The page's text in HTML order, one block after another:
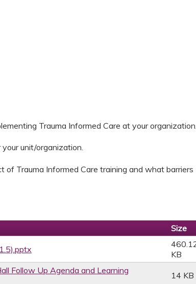
Trauma Informed Care at your organization.
unit/organization.
of Trauma Informed Care training and what barriers
Size
KB
Follow Up Agenda and Learning
14 KB